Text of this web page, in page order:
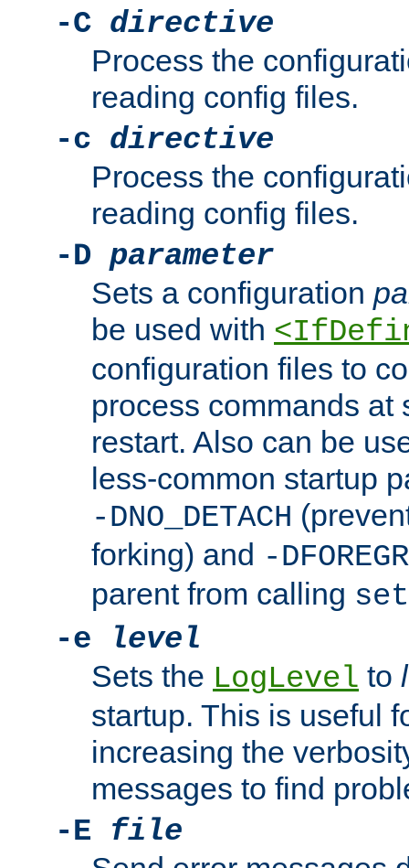
-C directive
Process the
reading config files.
-c directive
Process the
reading config files.
-D parameter
Sets a configuration
be used with
configuration files to
process commands at
restart. Also can be
less-common startup
-DNO_DETACH
forking) and -
parent from calling
-e
level
Sets the LogLevel to
startup. This is useful
increasing the
messages to find
-E file